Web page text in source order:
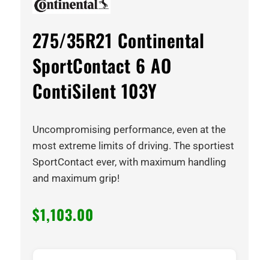
275/35R21 Continental
SportContact 6 AO
ContiSilent 103Y
Uncompromising performance, even at the
most extreme limits of driving. The sportiest
SportContact ever, with maximum handling
and maximum grip!
$1,103.00